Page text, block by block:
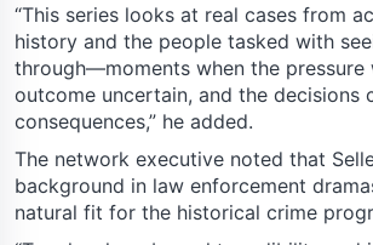
“This series looks at real cases from
history and the people tasked with
through—moments when the pressure
outcome uncertain, and the decisions
consequences,” he added.
The network executive noted that
background in law enforcement
natural fit for the historical crime